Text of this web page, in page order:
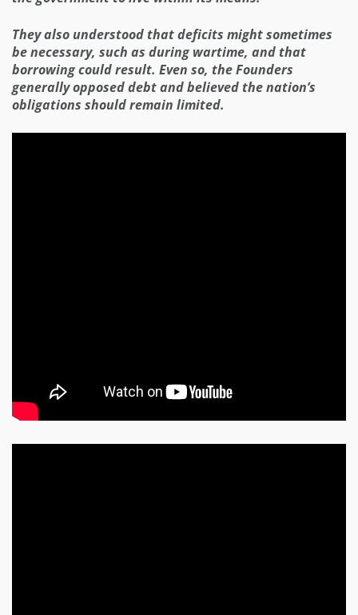
They also understood that deficits might sometimes
be necessary, such as during wartime, and that
borrowing could result. Even so, the Founders
generally opposed debt and believed the nation’s
obligations should remain limited.